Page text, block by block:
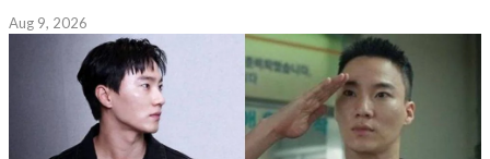
Aug 9, 2026